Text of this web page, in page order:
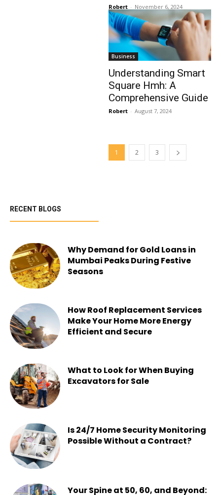
Robert - November 6, 2024
Business
Understanding Smart
Square Hmh: A
Comprehensive Guide
Robert - August 7, 2024
1 2 3
RECENT BLOGS
Why Demand for Gold Loans in
Mumbai Peaks During Festive
Seasons
How Roof Replacement Services
Make Your Home More Energy
Efficient and Secure
What to Look for When Buying
Excavators for Sale
Is 24/7 Home Security Monitoring
Possible Without a Contract?
Your Spine at 50, 60, and Beyond: